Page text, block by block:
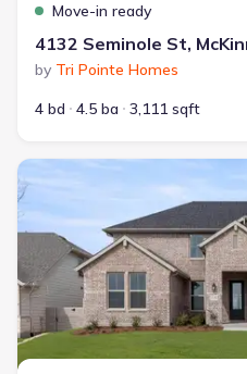
Move-in ready
4132 Seminole St,
by Tri Pointe Homes
4 bd
4.5 ba 3,111 sqft
New construction Single-Family